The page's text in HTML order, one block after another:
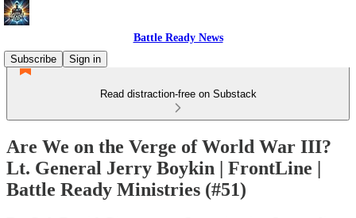
Battle Ready News
Subscribe
Sign in
Read distraction-free on Substack
Are We on the Verge of World War III?
Lt. General Jerry Boykin | FrontLine |
Battle Ready Ministries (#51)